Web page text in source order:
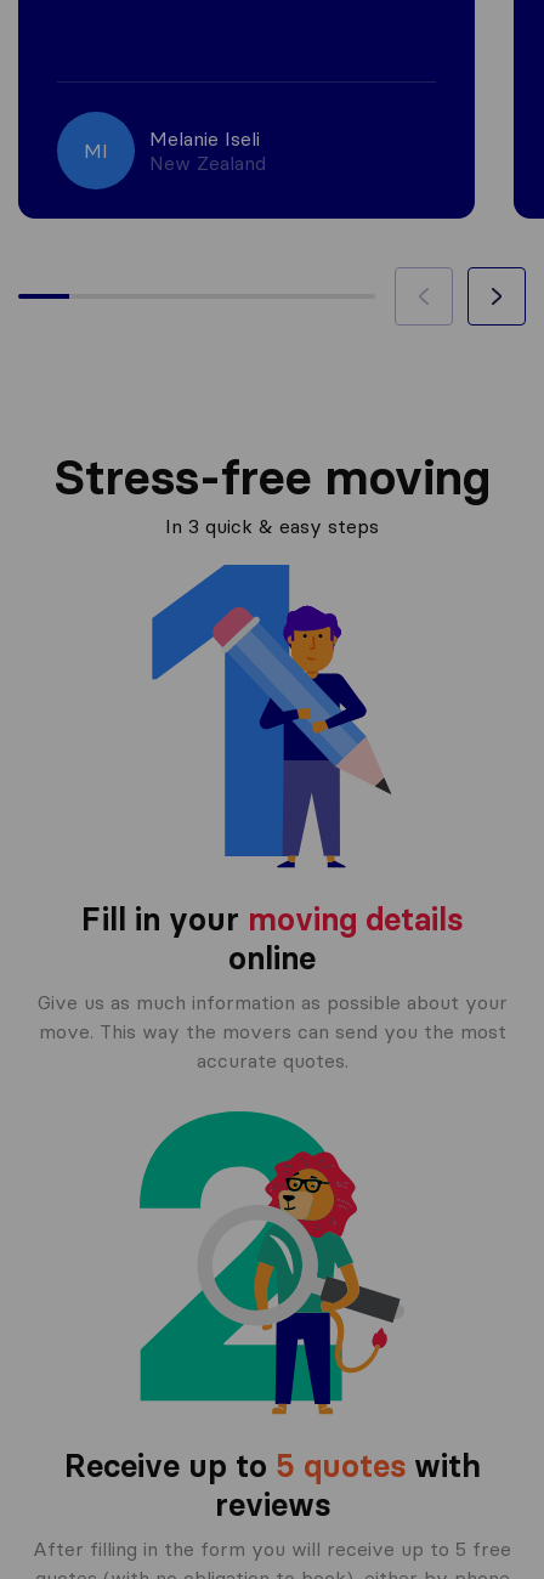
MI
Melanie Iseli
New Zealand
Stress-free moving
In 3 quick & easy steps
Fill in your moving details
online
Give us as much information as possible about your
move. This way the movers can send you the most
accurate quotes.
Receive up to 5 quoteswith
reviews
After filling in the form you will receive up to 5 free